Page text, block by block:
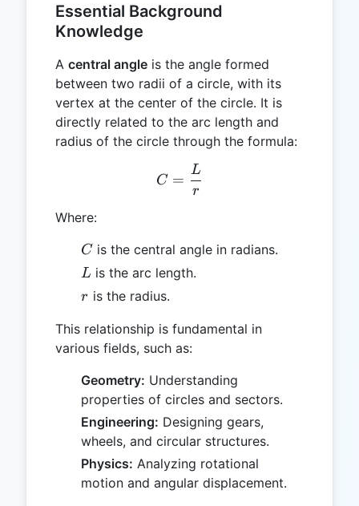
Essential Background
Knowledge
A central angle is the angle formed
between two radii of a circle, with its
vertex at the center of the circle. It is
directly related to the arc length and
radius of the circle through the formula:
C = \frac{L}{r}
C =
r
L
Where:
C
C is the central angle in radians.
L
L is the arc length.
r
r is the radius.
This relationship is fundamental in
various fields, such as:
Geometry: Understanding
properties of circles and sectors.
Engineering: Designing gears,
wheels, and circular structures.
Physics: Analyzing rotational
motion and angular displacement.